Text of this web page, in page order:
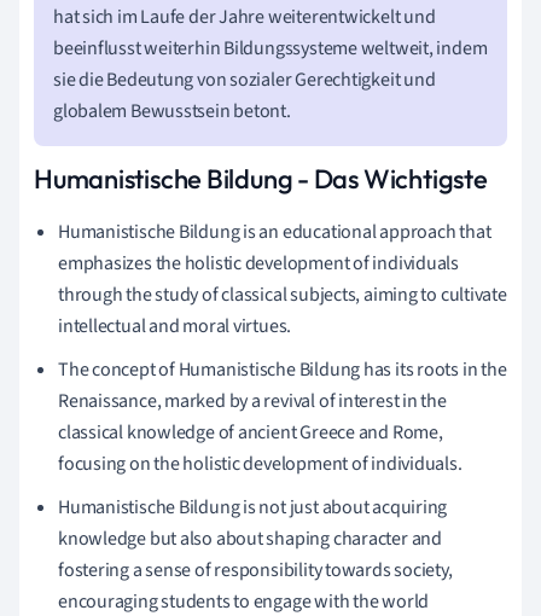
hat sich im Laufe der Jahre weiterentwickelt und
beeinflusst weiterhin Bildungssysteme weltweit, indem
sie die Bedeutung von sozialer Gerechtigkeit und
globalem Bewusstsein betont.
Humanistische Bildung - Das Wichtigste
Humanistische Bildung is an educational approach that
emphasizes the holistic development of individuals
through the study of classical subjects, aiming to cultivate
intellectual and moral virtues.
The concept of Humanistische Bildung has its roots in the
Renaissance, marked by a revival of interest in the
classical knowledge of ancient Greece and Rome,
focusing on the holistic development of individuals.
Humanistische Bildung is not just about acquiring
knowledge but also about shaping character and
fostering a sense of responsibility towards society,
encouraging students to engage with the world